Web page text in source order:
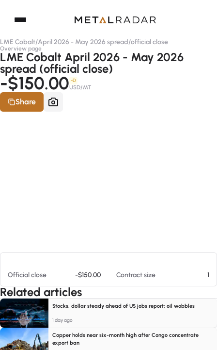
LME Cobalt/April 2026 - May 2026 spread/official close
Overview page
LME Cobalt April 2026 - May 2026
spread (official close)
-$150.00 -D
USD/MT
Share
Official close -$150.00 Contract size 1
Related articles
Stocks, dollar steady ahead of US jobs report; oil wobbles
1 day ago
Copper holds near six-month high after Congo concentrate
export ban